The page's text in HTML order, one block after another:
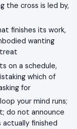
the cross is led by,
finishes its work,
wanting
on a schedule,
which of
for
your mind runs;
do not announce
finished